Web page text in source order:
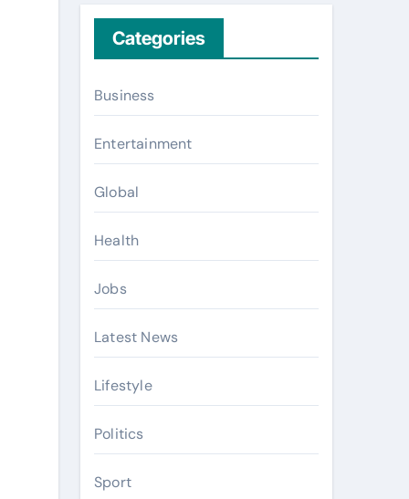
Categories
Business
Entertainment
Global
Health
Jobs
Latest News
Lifestyle
Politics
Sport